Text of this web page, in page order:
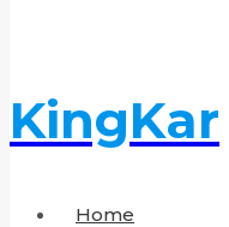
KingKar
Home